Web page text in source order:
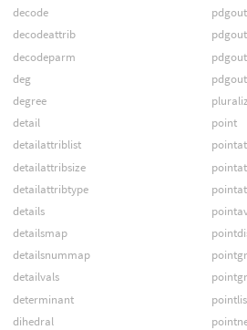
decode
decodeattrib
decodeparm
deg
degree
detail
detailattriblist
detailattribsize
detailattribtype
details
detailsmap
detailsnummap
detailvals
determinant
dihedral
point